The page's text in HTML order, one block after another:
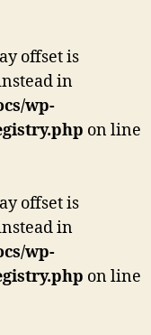
offset is
in
wp-
on line
offset is
in
wp-
on line